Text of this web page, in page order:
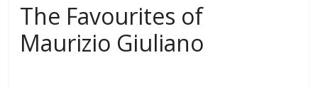
The Favourites of
Maurizio Giuliano